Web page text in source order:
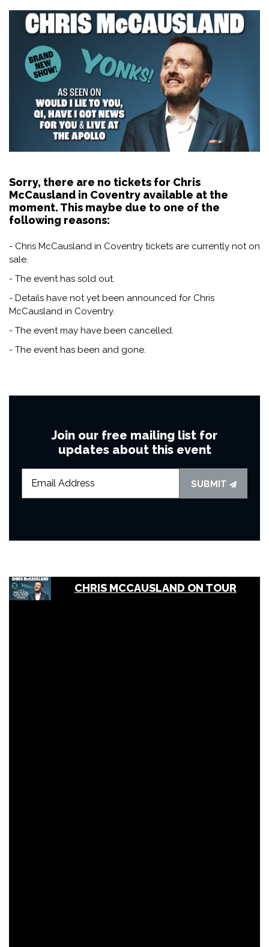
Sorry, there are no tickets for Chris
McCausland in Coventry available at the
moment. This maybe due to one of the
following reasons:
- Chris McCausland in Coventry tickets are currently not on
sale.
- The event has sold out.
- Details have not yet been announced for Chris
McCausland in Coventry.
- The event may have been cancelled.
- The event has been and gone.
Join our free mailing list for
updates about this event
SUBMIT
CHRIS MCCAUSLAND ON TOUR